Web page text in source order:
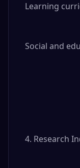
Learning
Social and
4. Research